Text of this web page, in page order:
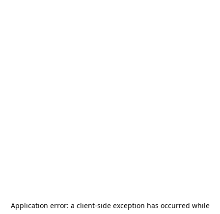
Application error: a client-side exception has occurred while